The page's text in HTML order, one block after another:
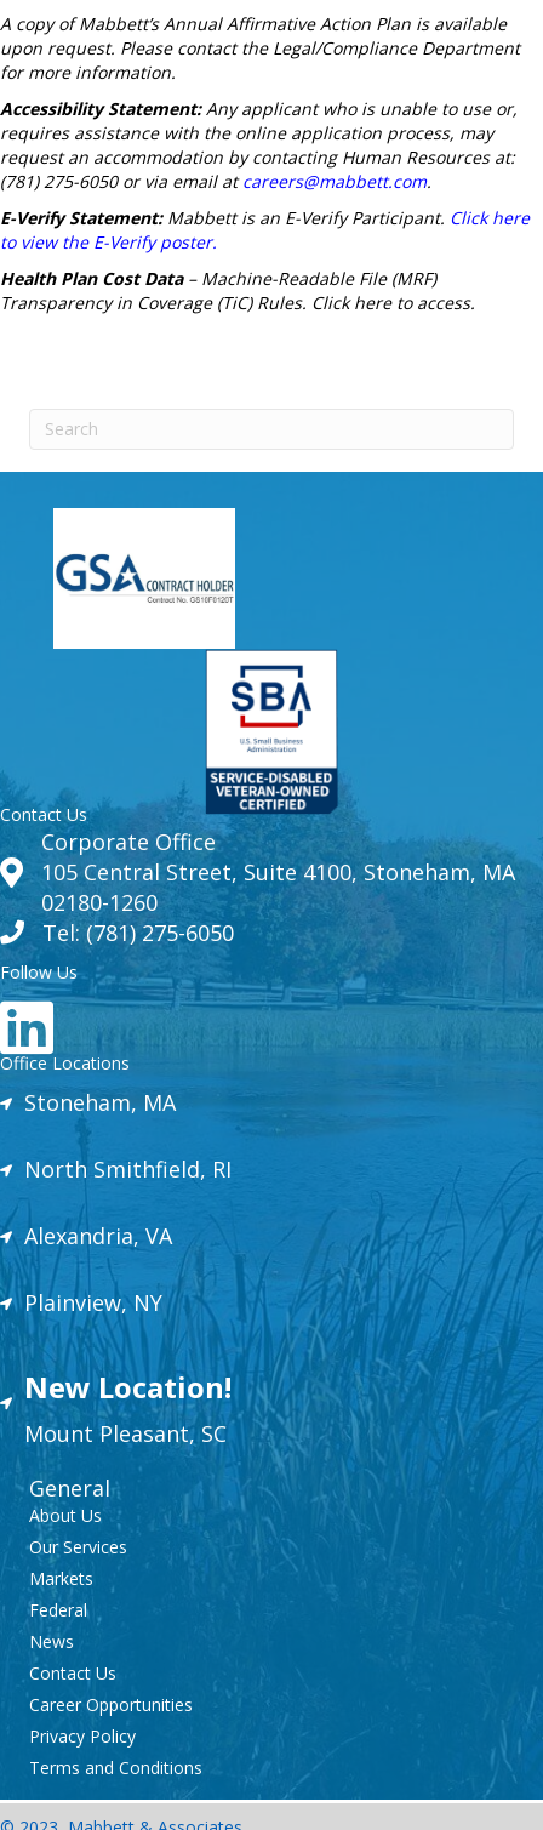
A copy of Mabbett’s Annual Affirmative Action Plan is available
upon request. Please contact the Legal/Compliance Department
for more information.
Accessibility Statement:Any applicant who is unable to use or,
requires assistance with the online application process, may
request an accommodation by contacting Human Resources at:
(781) 275-6050 or via email atcareers@mabbett.com.
E-Verify Statement:Mabbett is an E-Verify Participant. Click here
to view the E-Verify poster.
Health Plan Cost Data– Machine-Readable File (MRF)
Transparency in Coverage (TiC) Rules. Click here to access.
Contact Us
Corporate Office
105 Central Street, Suite 4100, Stoneham, MA
02180-1260
Tel: (781) 275-6050
Follow Us
Office Locations
Stoneham, MA
North Smithfield, RI
Alexandria, VA
Plainview, NY
New Location!
Mount Pleasant, SC
General
About Us
Our Services
Markets
Federal
News
Contact Us
Career Opportunities
Privacy Policy
Terms and Conditions